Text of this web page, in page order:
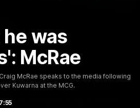
was
McRae
McRae speaks to the media following
Kuwarna at the MCG.
18:25 MINS
KGM Centre
AFLW Captain Ruby Schleicher